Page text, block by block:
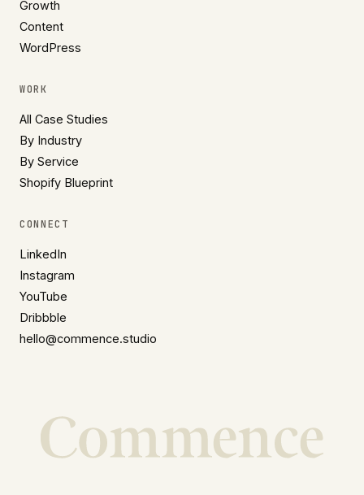
Growth
Content
WordPress
WORK
All Case Studies
By Industry
By Service
Shopify Blueprint
CONNECT
LinkedIn
Instagram
YouTube
Dribbble
hello@commence.studio